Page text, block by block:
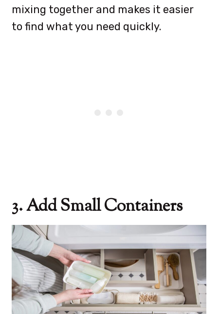
mixing together and makes it easier
to find what you need quickly.
3. Add Small Containers